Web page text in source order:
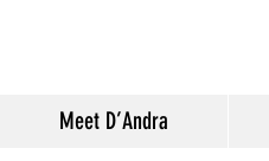
Meet D’Andra